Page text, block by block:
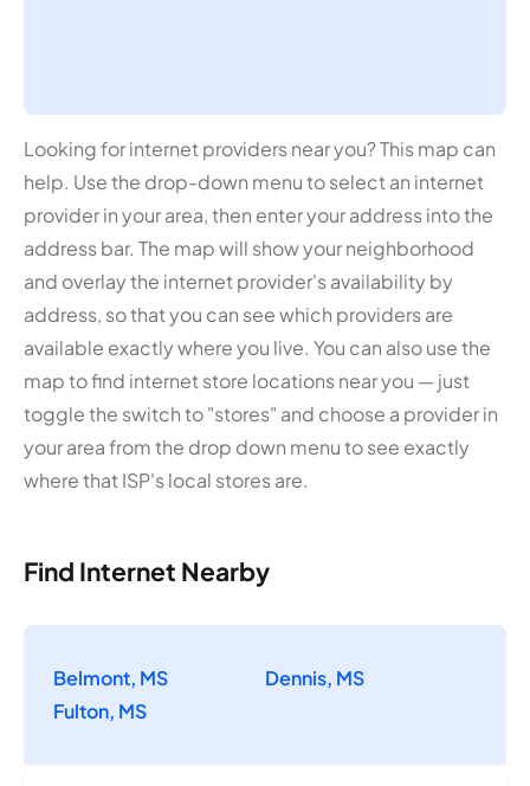
Looking for internet providers near you? This map can
help. Use the drop-down menu to select an internet
provider in your area, then enter your address into the
address bar. The map will show your neighborhood
and overlay the internet provider's availability by
address, so that you can see which providers are
available exactly where you live. You can also use the
map to find internet store locations near you — just
toggle the switch to "stores" and choose a provider in
your area from the drop down menu to see exactly
where that ISP's local stores are.
Find Internet Nearby
Belmont, MS
Dennis, MS
Fulton, MS